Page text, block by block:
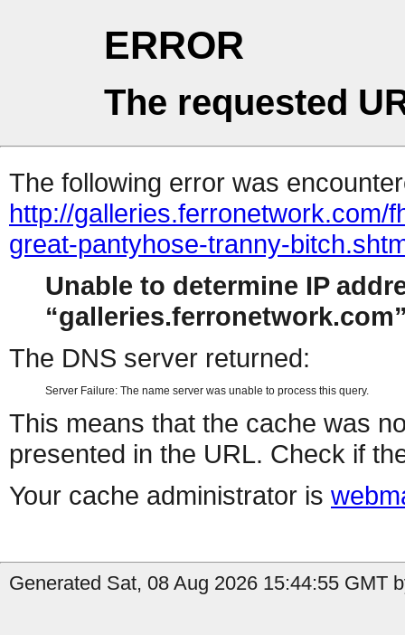
ERROR
The requested
The following error was
http://galleries.ferronetwork.com/
great-pantyhose-tranny-
Unable to determine IP
galleries.ferronetwork.com
The DNS server returned:
Server Failure: The name server was unable to process this query.
This means that the cache was
presented in the URL. Check if
Your cache administrator is
Generated Sat, 08 Aug 2026 15:44:55 GMT